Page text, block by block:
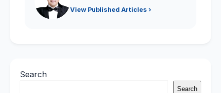
View Published Articles ›
Search
Search